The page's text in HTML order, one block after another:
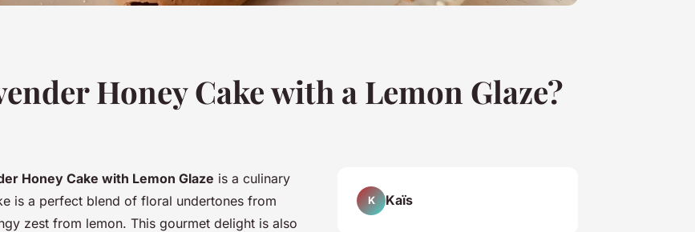
Honey Cake with a Lemon Glaze?
Honey Cake with Lemon Glaze is a culinary
is a perfect blend of floral undertones from
zest from lemon. This gourmet delight is also
K Kaïs